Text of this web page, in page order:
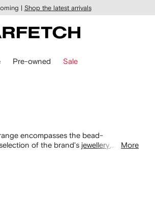
| Shop the latest arrivals
Pre-owned Sale
encompasses the bead-
of the brand's jewellery,
More